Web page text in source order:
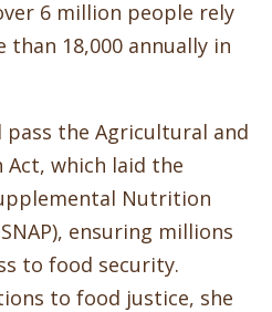
6 million people rely
18,000 annually in
pass the Agricultural and
which laid the
Nutrition
ensuring millions
to food security.
to food justice, she